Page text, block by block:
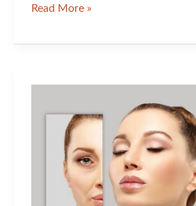
Is
Better
Botox?
Read More »